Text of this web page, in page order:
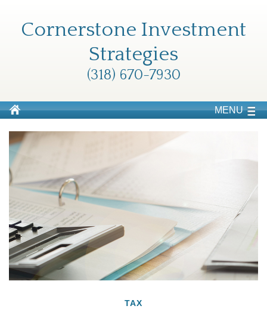
Cornerstone Investment
Strategies
(318) 670-7930
MENU
TAX